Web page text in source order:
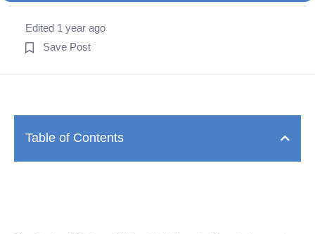
Edited 1 year ago
Save Post
Table of Contents